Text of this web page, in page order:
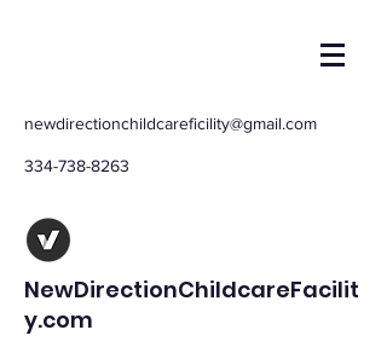
newdirectionchildcareficility@gmail.com
334-738-8263
NewDirectionChildcareFacilit
y.com